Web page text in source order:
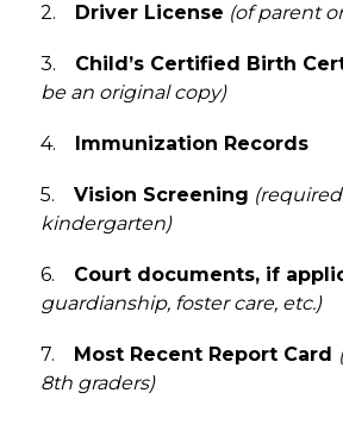
2. Driver License (of parent
3. Child’s Certified Birth
be an original copy)
4. Immunization Records
5. Vision Screening
kindergarten)
6. Court documents, if
guardianship, foster care, etc.)
7. Most Recent Report Card
8th graders)